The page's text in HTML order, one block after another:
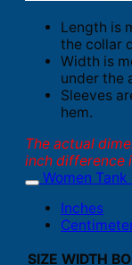
Length is
the collar
Width is
under the
Sleeves
hem.
The actual
inch difference
Women Tank
Inches
SIZE WIDTH